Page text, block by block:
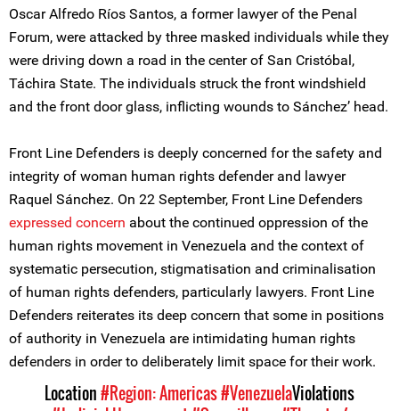
Oscar Alfredo Ríos Santos, a former lawyer of the Penal
Forum, were attacked by three masked individuals while they
were driving down a road in the center of San Cristóbal,
Táchira State. The individuals struck the front windshield
and the front door glass, inflicting wounds to Sánchez’ head.
Front Line Defenders is deeply concerned for the safety and
integrity of woman human rights defender and lawyer
Raquel Sánchez. On 22 September, Front Line Defenders
expressed concern about the continued oppression of the
human rights movement in Venezuela and the context of
systematic persecution, stigmatisation and criminalisation
of human rights defenders, particularly lawyers. Front Line
Defenders reiterates its deep concern that some in positions
of authority in Venezuela are intimidating human rights
defenders in order to deliberately limit space for their work.
Location#Region: Americas#VenezuelaViolations